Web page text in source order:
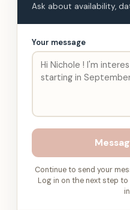
Ask about availability,
Your message
Continue to send your
Log in on the next step